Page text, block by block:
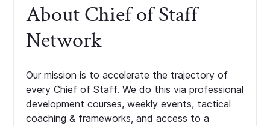
About Chief of Staff
Network
Our mission is to accelerate the trajectory of
every Chief of Staff. We do this via professional
development courses, weekly events, tactical
coaching & frameworks, and access to a